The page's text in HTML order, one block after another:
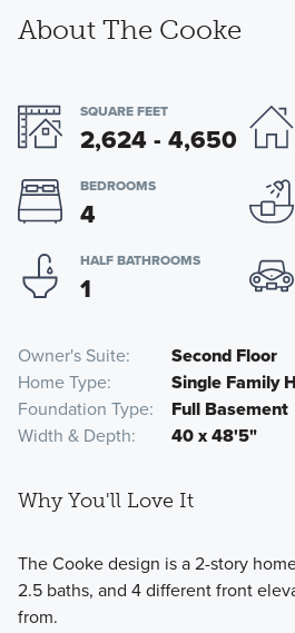
About The Cooke
SQUARE FEET
2,624 - 4,650
BEDROOMS
4
HALF BATHROOMS
1
Owner's Suite
Second Floor
Home Type
Single Family
Foundation Type
Full Basement
Width & Depth
40 x 48'5"
Why You'll Love It
The Cooke design is a 2-story
2.5 baths, and 4 different front
from.